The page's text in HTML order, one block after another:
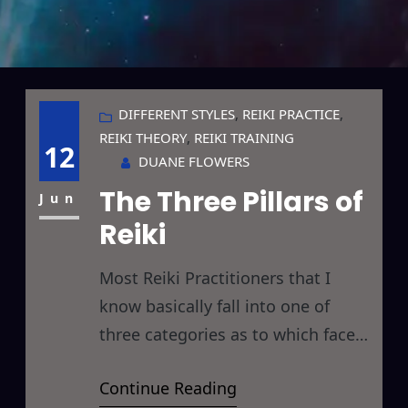
12
Jun
DIFFERENT STYLES, REIKI PRACTICE
REIKI THEORY, REIKI TRAINING
DUANE FLOWERS
The Three Pillars of
Reiki
Most Reiki Practitioners that I
know basically fall into one of
three categories as to which facet
personally feel that limiting
Continue Reading